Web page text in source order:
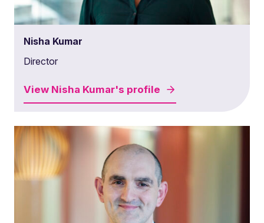
Nisha Kumar
Director
View Nisha Kumar's profile